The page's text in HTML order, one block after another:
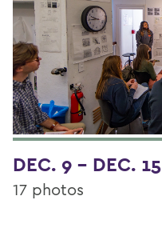
DEC. 9 - DEC. 15
17 photos